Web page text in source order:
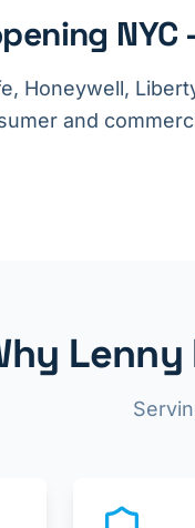
Honeywell,
and
Lenny